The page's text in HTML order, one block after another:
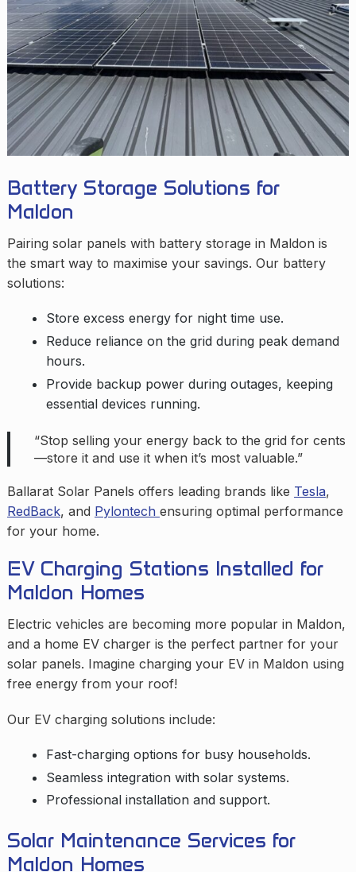
Battery Storage Solutions for
Maldon
Pairing solar panels with battery storage in Maldon is
the smart way to maximise your savings. Our battery
solutions:
Store excess energy for night time use.
Reduce reliance on the grid during peak demand
hours.
Provide backup power during outages, keeping
essential devices running.
“Stop selling your energy back to the grid for cents
—store it and use it when it’s most valuable.”
Ballarat Solar Panels offers leading brands like Tesla,
RedBack, and Pylontech ensuring optimal performance
for your home.
EV Charging Stations Installed for
Maldon Homes
Electric vehicles are becoming more popular in Maldon,
and a home EV charger is the perfect partner for your
solar panels. Imagine charging your EV in Maldon using
free energy from your roof!
Our EV charging solutions include:
Fast-charging options for busy households.
Seamless integration with solar systems.
Professional installation and support.
Solar Maintenance Services for
Maldon Homes